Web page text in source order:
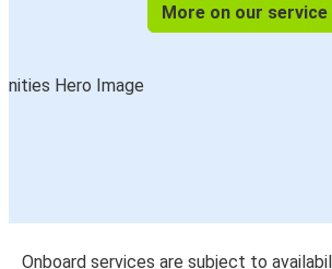
More on our service
Onboard services are subject to